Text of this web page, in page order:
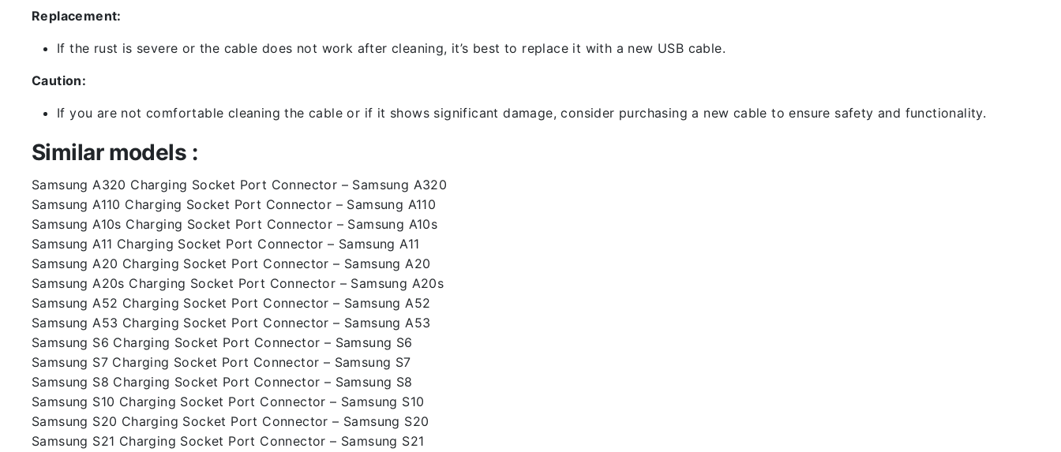
Replacement:
If the rust is severe or the cable does not work after cleaning, it’s best to replace it with a new USB cable.
Caution:
If you are not comfortable cleaning the cable or if it shows significant damage, consider purchasing a new cable to ensure safety and functionality.
Similar models :
Samsung A320 Charging Socket Port Connector – Samsung A320
Samsung A110 Charging Socket Port Connector – Samsung A110
Samsung A10s Charging Socket Port Connector – Samsung A10s
Samsung A11 Charging Socket Port Connector – Samsung A11
Samsung A20 Charging Socket Port Connector – Samsung A20
Samsung A20s Charging Socket Port Connector – Samsung A20s
Samsung A52 Charging Socket Port Connector – Samsung A52
Samsung A53 Charging Socket Port Connector – Samsung A53
Samsung S6 Charging Socket Port Connector – Samsung S6
Samsung S7 Charging Socket Port Connector – Samsung S7
Samsung S8 Charging Socket Port Connector – Samsung S8
Samsung S10 Charging Socket Port Connector – Samsung S10
Samsung S20 Charging Socket Port Connector – Samsung S20
Samsung S21 Charging Socket Port Connector – Samsung S21